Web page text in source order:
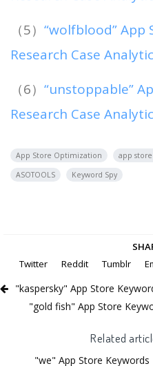
（5） “wolfblood” App
Research Case Analytic
（6） “unstoppable”
Research Case Analytic
App Store Optimization app
ASOTOOLS
Keyword Spy
Twitter
Reddit Tumblr
"kaspersky" App Store
"gold fish" App Store
Related
"we" App Store